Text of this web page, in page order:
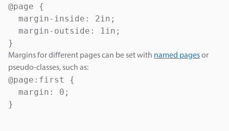
@page {
  margin-inside: 2in;
  margin-outside: 1in;
}
Margins for different pages can be set with named pagesor
pseudo-classes, such as:
@page:first {
  margin: 0;
}